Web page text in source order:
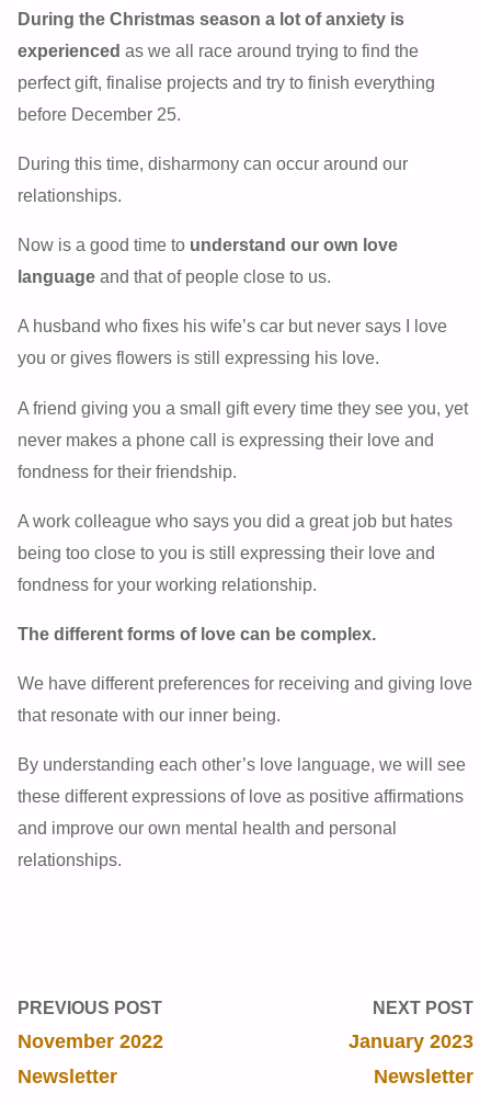
During the Christmas season a lot of anxiety is
experienced as we all race around trying to find the
perfect gift, finalise projects and try to finish everything
before December 25.
During this time, disharmony can occur around our
relationships.
Now is a good time to understand our own love
language and that of people close to us.
A husband who fixes his wife’s car but never says I love
you or gives flowers is still expressing his love.
A friend giving you a small gift every time they see you, yet
never makes a phone call is expressing their love and
fondness for their friendship.
A work colleague who says you did a great job but hates
being too close to you is still expressing their love and
fondness for your working relationship.
The different forms of love can be complex.
We have different preferences for receiving and giving love
that resonate with our inner being.
By understanding each other’s love language, we will see
these different expressions of love as positive affirmations
and improve our own mental health and personal
relationships.
PREVIOUS POST
November 2022
Newsletter
NEXT POST
January 2023
Newsletter